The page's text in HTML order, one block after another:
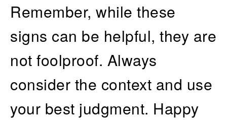
Remember, while these
signs can be helpful, they are
not foolproof. Always
consider the context and use
your best judgment. Happy